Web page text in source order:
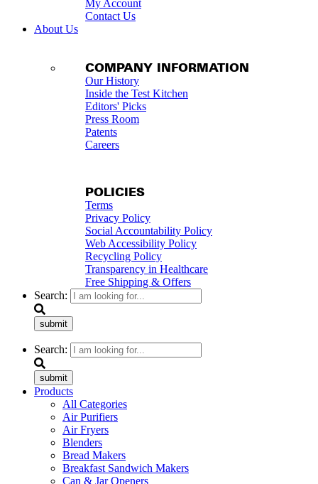
My Account
Contact Us
About Us
COMPANY INFORMATION
Our History
Inside the Test Kitchen
Editors' Picks
Press Room
Patents
Careers
POLICIES
Terms
Privacy Policy
Social Accountability Policy
Web Accessibility Policy
Recycling Policy
Transparency in Healthcare
Free Shipping & Offers
Search:
submit
Search:
submit
Products
All Categories
Air Purifiers
Air Fryers
Blenders
Bread Makers
Breakfast Sandwich Makers
Can & Jar Openers